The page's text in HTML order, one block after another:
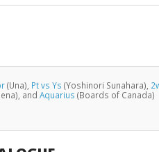
(Una), Pt vs Ys (Yoshinori Sunahara),
and Aquarius (Boards of Canada)